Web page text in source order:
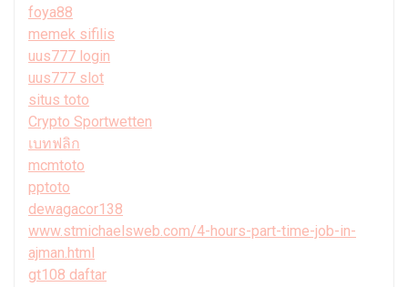
foya88
memek sifilis
uus777 login
uus777 slot
situs toto
Crypto Sportwetten
เบทฟลิก
mcmtoto
pptoto
dewagacor138
www.stmichaelsweb.com/4-hours-part-time-job-in-
ajman.html
gt108 daftar